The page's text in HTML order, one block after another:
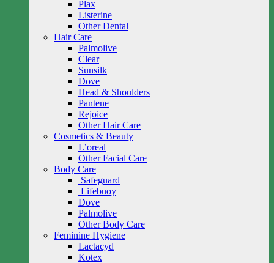
Plax
Listerine
Other Dental
Hair Care
Palmolive
Clear
Sunsilk
Dove
Head & Shoulders
Pantene
Rejoice
Other Hair Care
Cosmetics & Beauty
L’oreal
Other Facial Care
Body Care
Safeguard
Lifebuoy
Dove
Palmolive
Other Body Care
Feminine Hygiene
Lactacyd
Kotex